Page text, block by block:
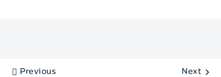
Previous Next